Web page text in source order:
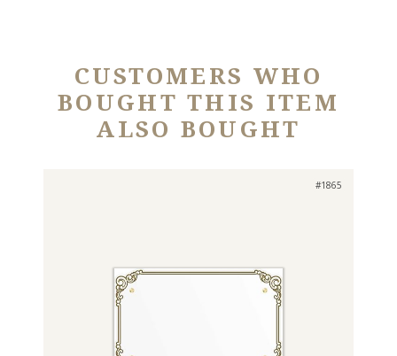
CUSTOMERS WHO
BOUGHT THIS ITEM
ALSO BOUGHT
#1865